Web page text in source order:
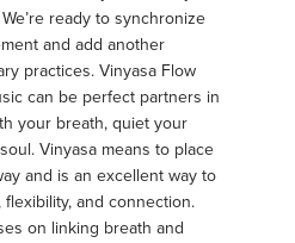
ready to synchronize
and add another
practices. Vinyasa Flow
can be perfect partners in
your breath, quiet your
Vinyasa means to place
and is an excellent way to
and connection.
on linking breath and